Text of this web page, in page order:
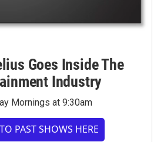
Goes Inside The
Industry
Mornings at 9:30am
PAST SHOWS HERE